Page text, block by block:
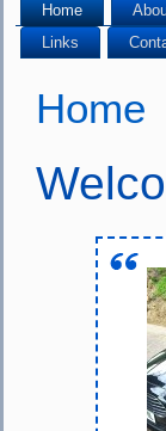
Home
Links
Home